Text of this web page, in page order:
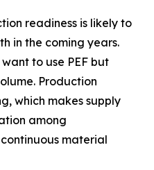
readiness is likely to
in the coming years.
to use PEF but
Production
which makes supply
among
material